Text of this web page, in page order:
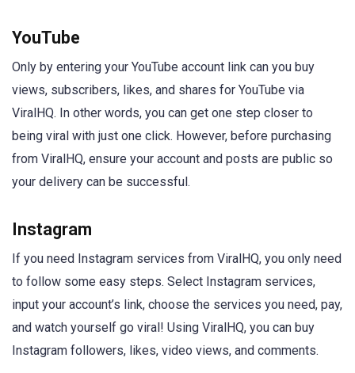
YouTube
Only by entering your YouTube account link can you buy
views, subscribers, likes, and shares for YouTube via
ViralHQ. In other words, you can get one step closer to
being viral with just one click. However, before purchasing
from ViralHQ, ensure your account and posts are public so
your delivery can be successful.
Instagram
If you need Instagram services from ViralHQ, you only need
to follow some easy steps. Select Instagram services,
input your account’s link, choose the services you need, pay,
and watch yourself go viral! Using ViralHQ, you can buy
Instagram followers, likes, video views, and comments.